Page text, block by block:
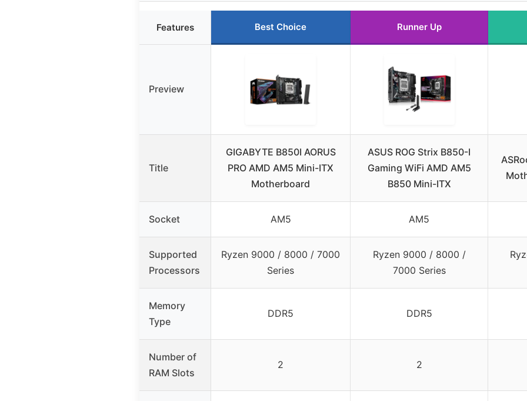
Features Best Choice Runner Up
Preview
Title
GIGABYTE B850I AORUS
PRO AMD AM5 Mini-ITX
Motherboard
ASUS ROG Strix B850-I
Gaming WiFi AMD AM5
B850 Mini-ITX
Socket AM5 AM5
Supported
Processors
Ryzen 9000 / 8000 / 7000
Series
Ryzen 9000 / 8000 /
7000 Series
Memory
Type
DDR5 DDR5
Number of
RAM Slots
2 2